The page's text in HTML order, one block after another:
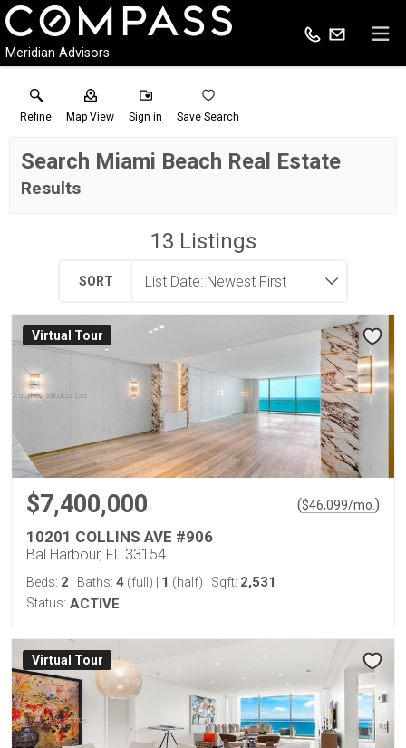
Meridian Advisors
Refine Map View Sign in Save Search
Search Miami Beach Real Estate
Results
13 Listings
SORT
Virtual Tour
$7,400,000 ($46,099/mo. )
10201 COLLINS AVE #906
Bal Harbour, FL 33154
Beds: 2 Baths: 4 (full) 1 (half) Sqft: 2,531
Status: ACTIVE
Virtual Tour